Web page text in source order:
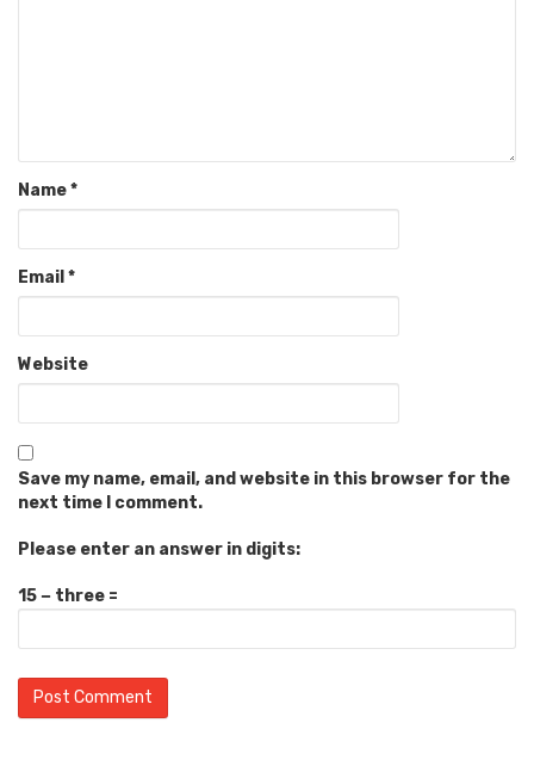
Name*
Email *
Website
Save my name, email, and website in this browser for the
next time I comment.
Please enter an answer in digits:
15 − three =